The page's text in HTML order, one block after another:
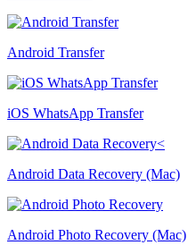
Android Transfer
iOS WhatsApp Transfer
Android Data Recovery (Mac)
Android Photo Recovery (Mac)